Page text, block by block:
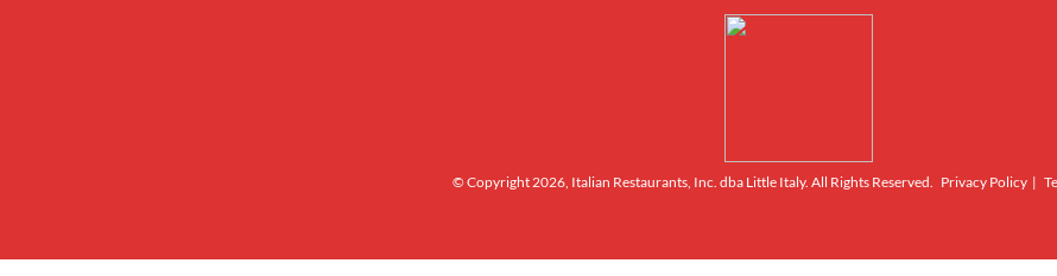
© Copyright 2026, Italian Restaurants, Inc. dba Little Italy. All Rights Reserved. Privacy Policy|